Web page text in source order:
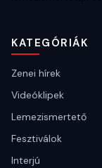
KATEGÓRIÁK
Zenei hírek
Videóklipek
Lemezismertető
Fesztiválok
Interjú